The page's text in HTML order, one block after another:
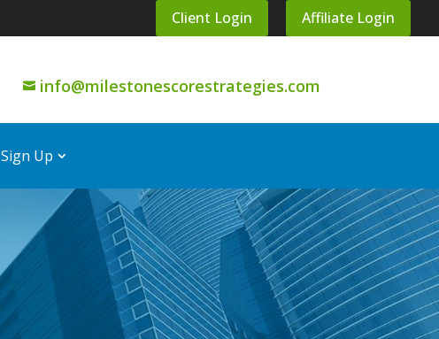
Client Login Affiliate Login
 info@milestonescorestrategies.com
Sign Up